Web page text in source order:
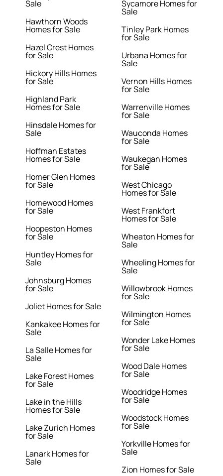
Sale
Hawthorn Woods
Homes for Sale
Hazel Crest Homes
for Sale
Hickory Hills Homes
for Sale
Highland Park
Homes for Sale
Hinsdale Homes for
Sale
Hoffman Estates
Homes for Sale
Homer Glen Homes
for Sale
Homewood Homes
for Sale
Hoopeston Homes
for Sale
Huntley Homes for
Sale
Johnsburg Homes
for Sale
Joliet Homes for Sale
Kankakee Homes for
Sale
La Salle Homes for
Sale
Lake Forest Homes
for Sale
Lake in the Hills
Homes for Sale
Lake Zurich Homes
for Sale
Lanark Homes for
Sale
Sycamore Homes for
Sale
Tinley Park Homes
for Sale
Urbana Homes for
Sale
Vernon Hills Homes
for Sale
Warrenville Homes
for Sale
Wauconda Homes
for Sale
Waukegan Homes
for Sale
West Chicago
Homes for Sale
West Frankfort
Homes for Sale
Wheaton Homes for
Sale
Wheeling Homes for
Sale
Willowbrook Homes
for Sale
Wilmington Homes
for Sale
Wonder Lake Homes
for Sale
Wood Dale Homes
for Sale
Woodridge Homes
for Sale
Woodstock Homes
for Sale
Yorkville Homes for
Sale
Zion Homes for Sale